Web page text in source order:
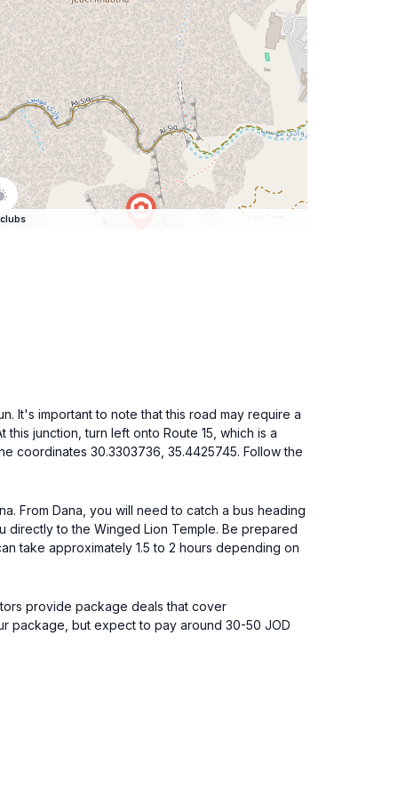
It's important to note that this road may require a
junction, turn left onto Route 15, which is a
coordinates 30.3303736, 35.4425745. Follow the
From Dana, you will need to catch a bus heading
directly to the Winged Lion Temple. Be prepared
take approximately 1.5 to 2 hours depending on
provide package deals that cover
package, but expect to pay around 30-50 JOD